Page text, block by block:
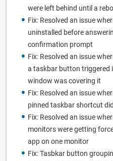
were left behind until a
Fix: Resolved an issue
uninstalled before
confirmation prompt
Fix: Resolved an issue
a taskbar button triggered
window was covering it
Fix: Resolved an issue
pinned taskbar shortcut
Fix: Resolved an issue
monitors were getting
app on one monitor
Fix: Tasbkar button